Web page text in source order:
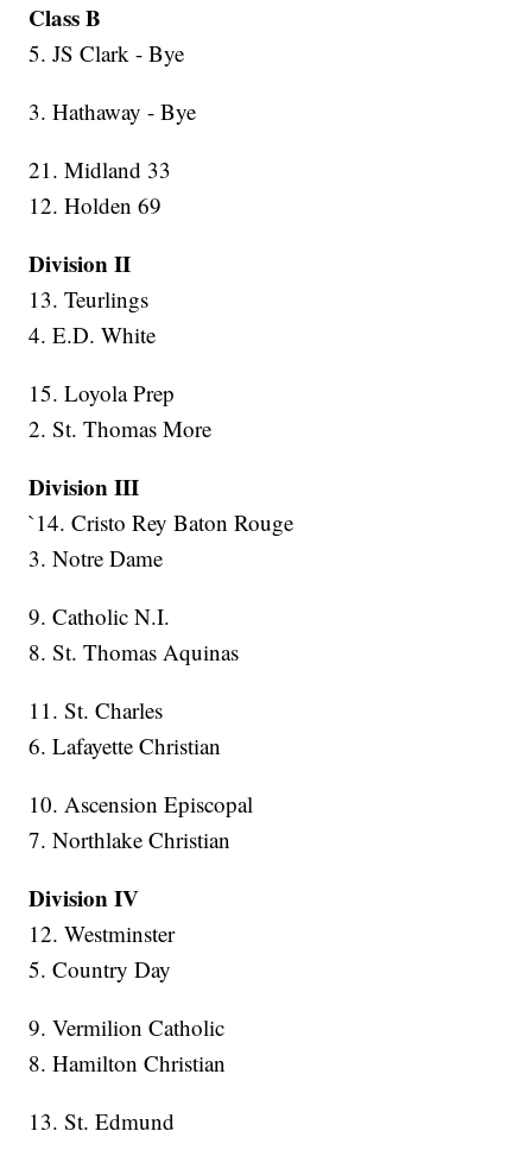
Class B
5. JS Clark - Bye
3. Hathaway - Bye
21. Midland 33
12. Holden 69
Division II
13. Teurlings
4. E.D. White
15. Loyola Prep
2. St. Thomas More
Division III
`14. Cristo Rey Baton Rouge
3. Notre Dame
9. Catholic N.I.
8. St. Thomas Aquinas
11. St. Charles
6. Lafayette Christian
10. Ascension Episcopal
7. Northlake Christian
Division IV
12. Westminster
5. Country Day
9. Vermilion Catholic
8. Hamilton Christian
13. St. Edmund